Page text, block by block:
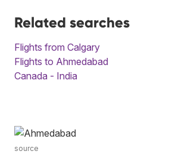
Related searches
Flights from Calgary
Flights to Ahmedabad
Canada - India
source